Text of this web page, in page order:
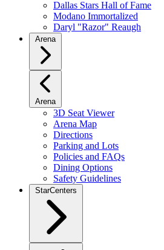
Dallas Stars Hall of Fame
Modano Immortalized
Daryl "Razor" Reaugh
Arena
Arena
3D Seat Viewer
Arena Map
Directions
Parking and Lots
Policies and FAQs
Dining Options
Safety Guidelines
StarCenters